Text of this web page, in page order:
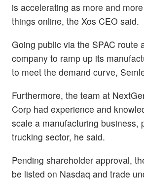
is accelerating as more and
things online, the Xos CEO said.
Going public via the SPAC route
company to ramp up its
to meet the demand curve,
Furthermore, the team at
Corp had experience and
scale a manufacturing business,
trucking sector, he said.
Pending shareholder approval,
be listed on Nasdaq and trade